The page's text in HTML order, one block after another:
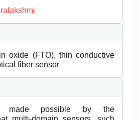
oxide (FTO), thin conductive
fiber sensor
made possible by the